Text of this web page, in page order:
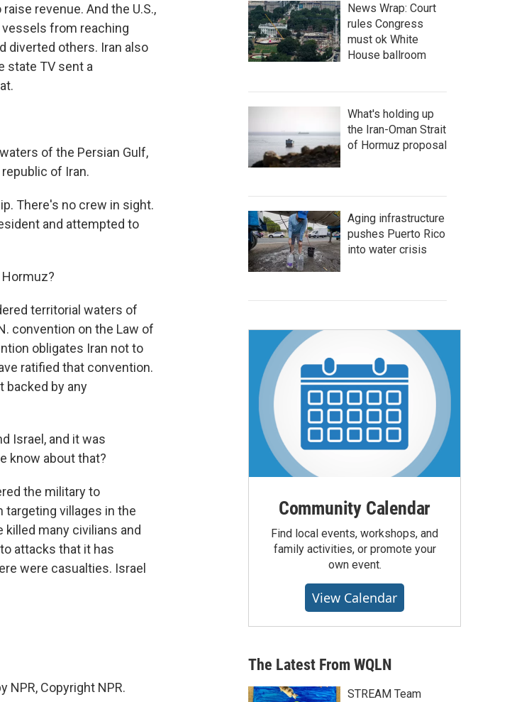
revenue. And the U.S.,
from reaching
diverted others. Iran also
state TV sent a
of the Persian Gulf,
of Iran.
There's no crew in sight.
and attempted to
territorial waters of
convention on the Law of
obligates Iran not to
ratified that convention.
backed by any
Israel, and it was
know about that?
the military to
targeting villages in the
killed many civilians and
attacks that it has
were casualties. Israel
NPR, Copyright NPR.
News Wrap: Court
rules Congress
must ok White
House ballroom
What's holding up
the Iran-Oman Strait
of Hormuz proposal
Aging infrastructure
pushes Puerto Rico
into water crisis
Community Calendar
Find local events, workshops, and
family activities, or promote your
own event.
View Calendar
The Latest From WQLN
STREAM Team